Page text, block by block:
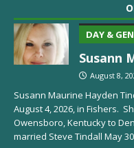
DAY &
Susann
August 8,
Susann Maurine Hayden
August 4, 2026, in Fishers.
Owensboro, Kentucky to
married Steve Tindall May